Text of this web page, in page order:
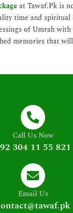
at Tawaf.Pk is
time and
of Umrah with
memories that
Call Us Now
304 11 55 821
Email Us